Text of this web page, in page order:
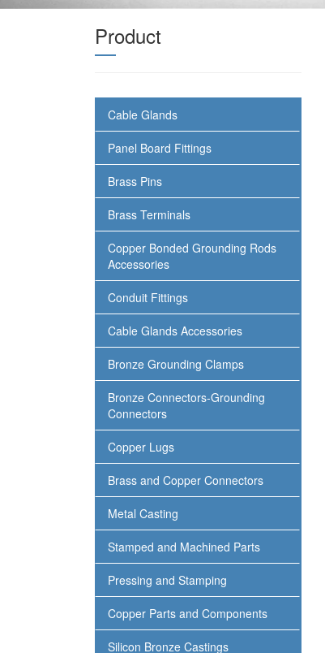
Product
Cable Glands
Panel Board Fittings
Brass Pins
Brass Terminals
Copper Bonded Grounding Rods
Accessories
Conduit Fittings
Cable Glands Accessories
Bronze Grounding Clamps
Bronze Connectors-Grounding
Connectors
Copper Lugs
Brass and Copper Connectors
Metal Casting
Stamped and Machined Parts
Pressing and Stamping
Copper Parts and Components
Silicon Bronze Castings